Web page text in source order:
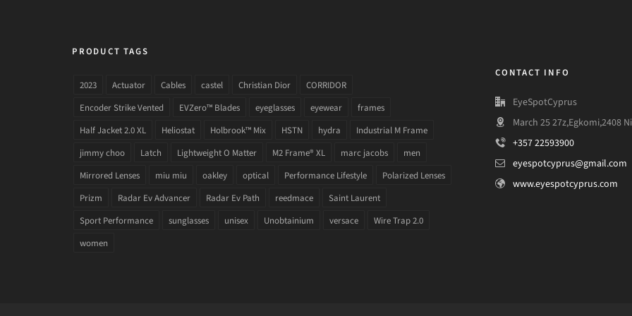
PRODUCT TAGS
2023 Actuator Cables castel Christian Dior
CORRIDOR
Encoder Strike Vented
EVZero™ Blades eyeglasses eyewear
frames
Half Jacket 2.0 XL
Heliostat Holbrook™ Mix HSTN hydra
Industrial M Frame
jimmy choo
Latch Lightweight O Matter M2 Frame® XL marc jacobs
men
Mirrored Lenses
miu miu oakley optical Performance Lifestyle
Polarized Lenses
Prizm
Radar Ev Advancer Radar Ev Path reedmace
Saint Laurent
Sport Performance
sunglasses unisex Unobtainium versace
Wire Trap 2.0
women
CONTACT INFO
EyeSpotCyprus
March 25 27z,Egkomi,2408
+357 22593900
eyespotcyprus@gmail.com
www.eyespotcyprus.com